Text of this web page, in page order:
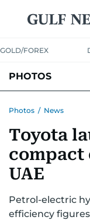
GOLD/FOREX
PHOTOS
Photos / News
Toyota
compact
UAE
Petrol-electric
efficiency